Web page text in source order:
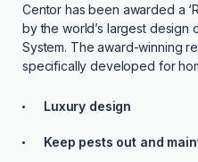
Centor has been awarded a
by the world’s largest design
System. The award-winning
specifically developed for
Luxury design
Keep pests out and